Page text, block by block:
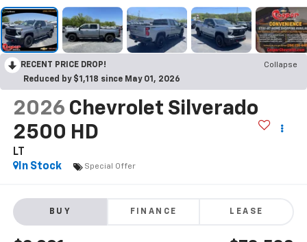
RECENT PRICE DROP!
Collapse
Reduced by $1,118 since May 01, 2026
2026 Chevrolet Silverado
2500 HD
LT
In Stock
Special Offer
BUY FINANCE LEASE